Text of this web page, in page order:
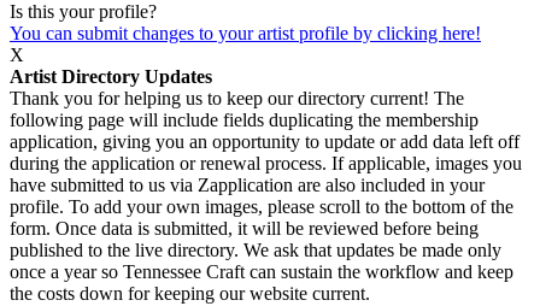
Is this your profile?
You can submit changes to your artist profile by clicking here!
X
Artist Directory Updates
Thank you for helping us to keep our directory current! The
following page will include fields duplicating the membership
application, giving you an opportunity to update or add data left off
during the application or renewal process. If applicable, images you
have submitted to us via Zapplication are also included in your
profile. To add your own images, please scroll to the bottom of the
form. Once data is submitted, it will be reviewed before being
published to the live directory. We ask that updates be made only
once a year so Tennessee Craft can sustain the workflow and keep
the costs down for keeping our website current.